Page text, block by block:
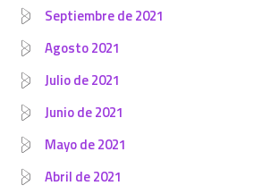
Septiembre de 2021
Agosto 2021
Julio de 2021
Junio de 2021
Mayo de 2021
Abril de 2021